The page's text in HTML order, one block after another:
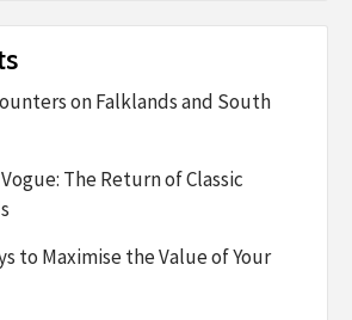
on Falklands and South
The Return of Classic
to Maximise the Value of Your